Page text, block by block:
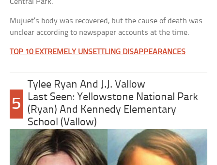
Mujuet’s body was recovered, but the cause of death was
unclear according to newspaper accounts at the time.
TOP 10 EXTREMELY UNSETTLING DISAPPEARANCES
5
Tylee Ryan And J.J. Vallow
Last Seen: Yellowstone National Park
(Ryan) And Kennedy Elementary
School (Vallow)